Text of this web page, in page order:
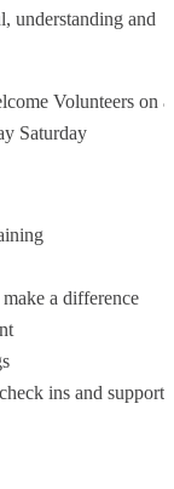
understanding and
Volunteers on a
Saturday
a difference
ins and support